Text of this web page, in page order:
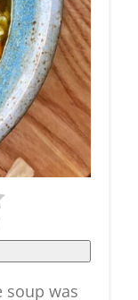
soup was